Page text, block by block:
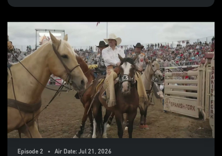
Episode 2 • Air Date: Jul 21, 2026